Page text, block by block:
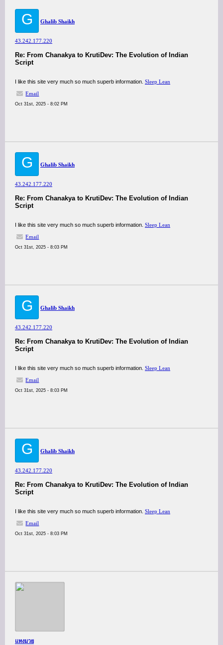
G Ghalib Shaikh
43.242.177.220
Re: From Chanakya to KrutiDev: The Evolution of Indian
Script
I like this site very much so much superb information. Sleep Lean
Email
Oct 31st, 2025 - 8:02 PM
G Ghalib Shaikh
43.242.177.220
Re: From Chanakya to KrutiDev: The Evolution of Indian
Script
I like this site very much so much superb information. Sleep Lean
Email
Oct 31st, 2025 - 8:03 PM
G Ghalib Shaikh
43.242.177.220
Re: From Chanakya to KrutiDev: The Evolution of Indian
Script
I like this site very much so much superb information. Sleep Lean
Email
Oct 31st, 2025 - 8:03 PM
G Ghalib Shaikh
43.242.177.220
Re: From Chanakya to KrutiDev: The Evolution of Indian
Script
I like this site very much so much superb information. Sleep Lean
Email
Oct 31st, 2025 - 8:03 PM
แทงมวย